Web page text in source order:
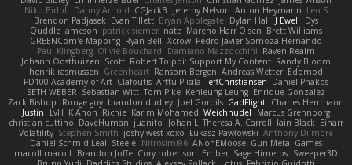
Niko Bidoli Danny Arnold CGJackB Jeremy Nelson Anton Heymann Leo S
Brendon Padjasek Evan Tillett Bryan Applegate Dylan Hall J Ewell Dys
Quddle Jameson patrick siemer nate Mareno Harr Olsen Brett Williams
GREENCom'e Mapping Ryan Bell Xcrow Pedro Javier Somoza Hernando
Paul Klingberg Olivié Bouchard Damiano Mazzocchini Raven Realm
Johann Oosthuizen Scott Robert Tolppi: Support My Content Randy Bloom
henrik rasmussen Greenheart Ransom Bergen Andreas Wetter Edomod
PD100 Academy of Art Clafoutis Arttu Piisila JeffChristiansen Daniel Phakos
SETH WEBER Sebastian Witt Tom Pike Kenleung Leung Enrique Gonzalez
Zack Bishop
Rouge guy brandon dudley Joel Gordils GadFlight Charles Herrmann
Justin
LvH K Anon Richie Karim Mohamed Weichnudel
Marcus Grennborg
christian cuttino DaveHuman juanito Johan L Theresa A. Carroll Iain Black Einarr
Volatility Stephen Smith joshy west xoxo Łukasz Pawłowski Anthony Dilmore
Daniel Schmid Leal Steele Nitrosimi96 ANonEMoose Gun Metal Games
macoll macoll
Brandon Joffe Cory robertson Ember Sage Himeros Sweeper3D